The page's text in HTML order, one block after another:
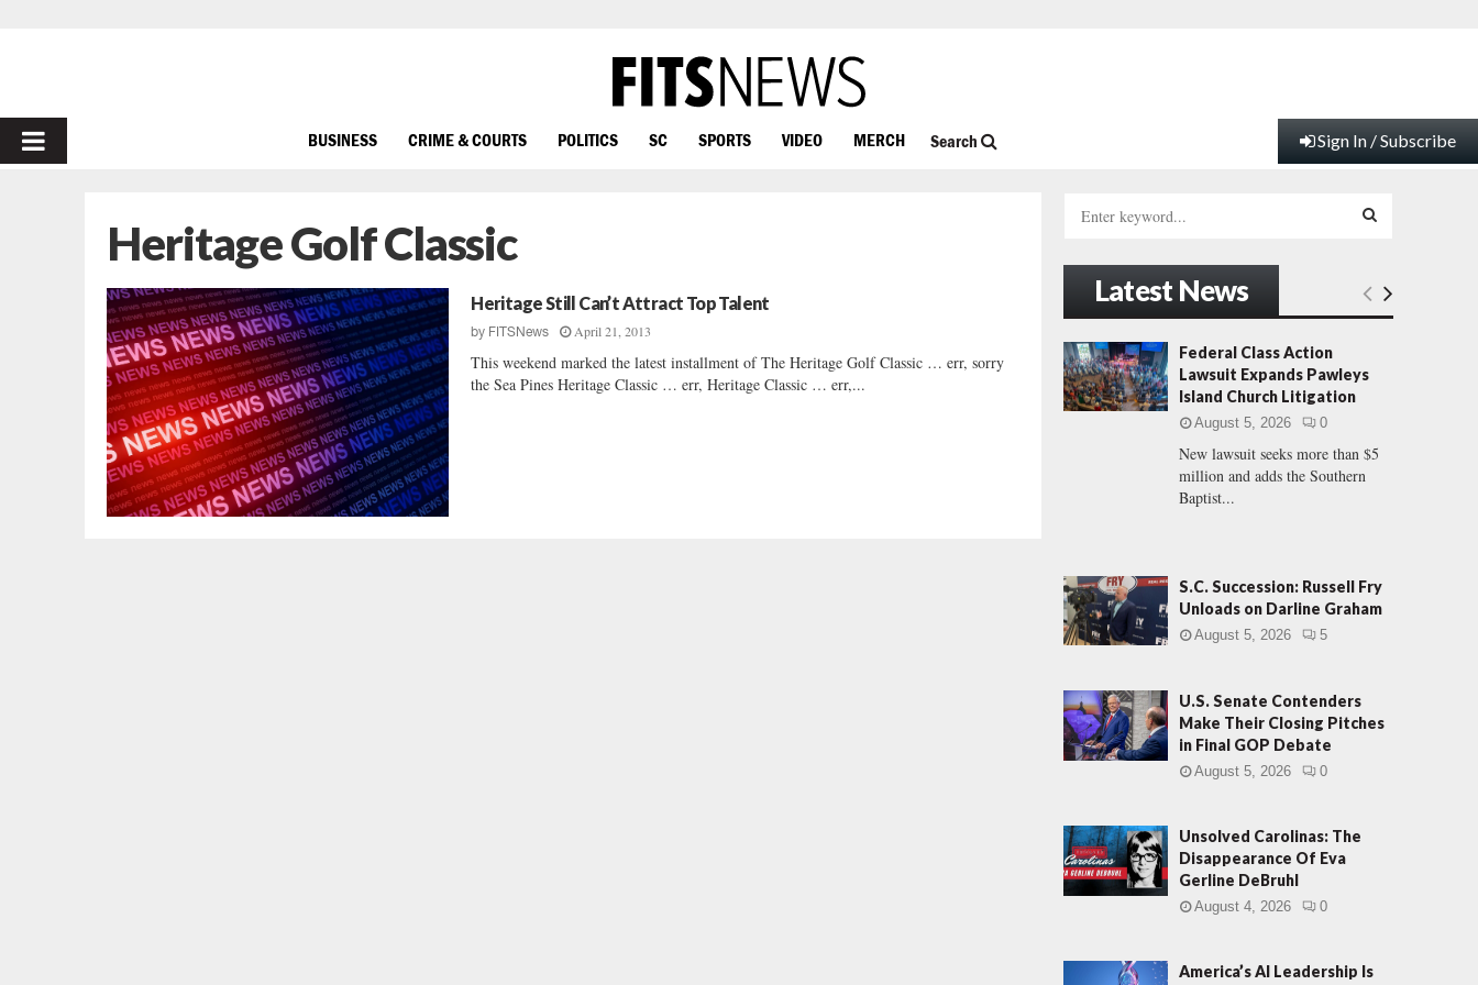
PRIMARY
BUSINESS CRIME & COURTS POLITICS SC SPORTS VIDEO MERCH Search Sign In / Subscribe
Heritage Golf Classic
Heritage Still Can’t Attract Top Talent
by FITSNews April 21, 2013
This weekend marked the latest installment of The Heritage Golf Classic … err, sorry
the Sea Pines Heritage Classic … err, Heritage Classic … err,...
h
f
o
r
:
E
H
Latest News
Federal Class Action
Lawsuit Expands Pawleys
Island Church Litigation
August 5, 2026 0
New lawsuit seeks more than $5
million and adds the Southern
Baptist...
S.C. Succession: Russell Fry
Unloads on Darline Graham
August 5, 2026 5
U.S. Senate Contenders
Make Their Closing Pitches
in Final GOP Debate
August 5, 2026 0
Unsolved Carolinas: The
Disappearance Of Eva
Gerline DeBruhl
August 4, 2026 0
America’s AI Leadership Is